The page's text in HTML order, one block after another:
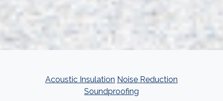
Acoustic Insulation Noise Reduction
Soundproofing